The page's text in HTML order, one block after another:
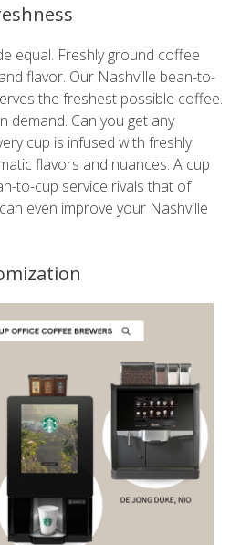
equal. Freshly ground coffee
flavor. Our Nashville bean-to-
the freshest possible coffee.
demand. Can you get any
cup is infused with freshly
flavors and nuances. A cup
to-cup service rivals that of
even improve your Nashville